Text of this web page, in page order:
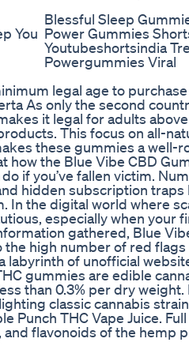
You
Blessful Sleep
Power Gummies
Youtubeshortsindia
Powergummies Viral
legal age to
As only the second
it legal for adults
This focus on all-
these gummies a well-
how the Blue Vibe CBD
if you’ve fallen victim.
hidden subscription
In the digital world where
especially when your
gathered, Blue
the high number of red
labyrinth of unofficial
gummies are edible
than 0.3% per dry
classic cannabis
Punch THC Vape Juice.
flavonoids of the hemp